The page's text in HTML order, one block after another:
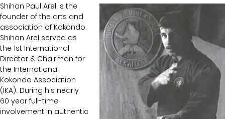
Shihan Paul Arel is the
founder of the arts and
association of Kokondo.
Shihan Arel served as
the 1st International
Director & Chairman for
the International
Kokondo Association
(IKA). During his nearly
60 year full-time
involvement in authentic